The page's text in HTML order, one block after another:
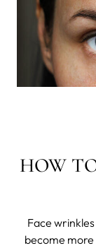
HOW
Face
become